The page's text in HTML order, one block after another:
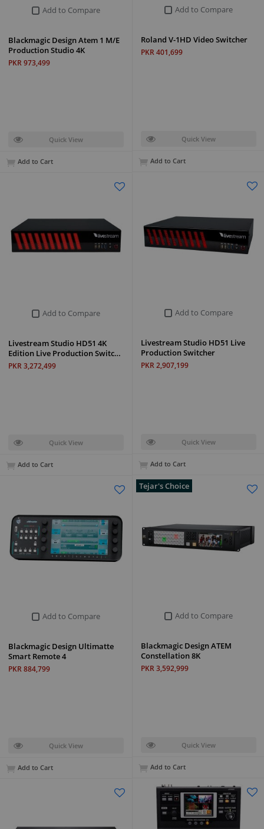
Add to Compare
Roland V-1HD Video Switcher
PKR 401,699
Quick View
Add to Cart
Add to Compare
Blackmagic Design Atem 1 M/E
Production Studio 4K
PKR 973,499
Quick View
Add to Cart
Add to Compare
Livestream Studio HD51 Live
Production Switcher
PKR 2,907,199
Quick View
Add to Cart
Add to Compare
Livestream Studio HD51 4K
Edition Live Production Switc…
PKR 3,272,499
Quick View
Add to Cart
Add to Compare
Tejar's Choice
Blackmagic Design ATEM
Constellation 8K
PKR 3,592,999
Quick View
Add to Cart
Add to Compare
Blackmagic Design Ultimatte
Smart Remote 4
PKR 884,799
Quick View
Add to Cart